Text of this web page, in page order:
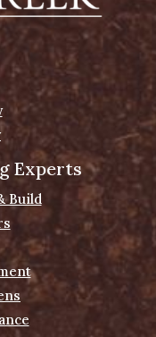
Experts
Build